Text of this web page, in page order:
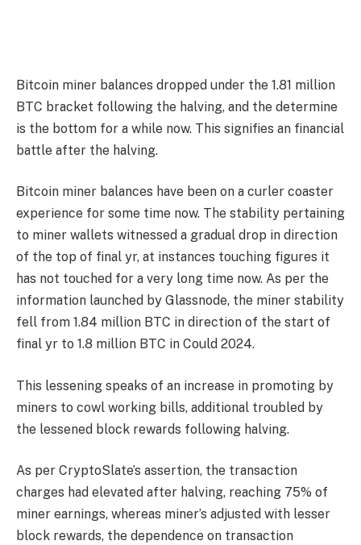
Bitcoin miner balances dropped under the 1.81 million
BTC bracket following the halving, and the determine
is the bottom for a while now. This signifies an financial
battle after the halving.
Bitcoin miner balances have been on a curler coaster
experience for some time now. The stability pertaining
to miner wallets witnessed a gradual drop in direction
of the top of final yr, at instances touching figures it
has not touched for a very long time now. As per the
information launched by Glassnode, the miner stability
fell from 1.84 million BTC in direction of the start of
final yr to 1.8 million BTC in Could 2024.
This lessening speaks of an increase in promoting by
miners to cowl working bills, additional troubled by
the lessened block rewards following halving.
As per CryptoSlate’s assertion, the transaction
charges had elevated after halving, reaching 75% of
miner earnings, whereas miner’s adjusted with lesser
block rewards, the dependence on transaction